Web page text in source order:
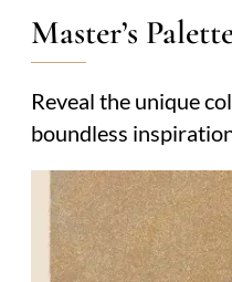
museums from 1894 to
Société nationale des
'Vanité', remain
Master’s
Reveal the unique
boundless